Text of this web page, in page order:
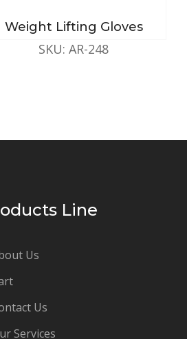
Weight Lifting Gloves
SKU: AR-248
Line
Us
Us
Services